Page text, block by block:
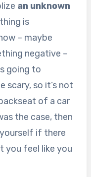
an unknown
is
– maybe
negative –
going to
scary, so it’s not
of a car
the case, then
if there
you feel like you